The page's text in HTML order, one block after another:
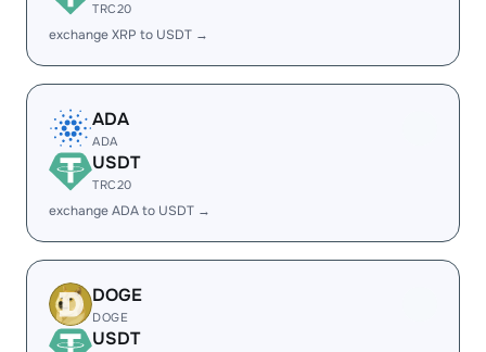
TRC20
exchange XRP to USDT →
ADA
ADA
USDT
TRC20
exchange ADA to USDT →
DOGE
DOGE
USDT